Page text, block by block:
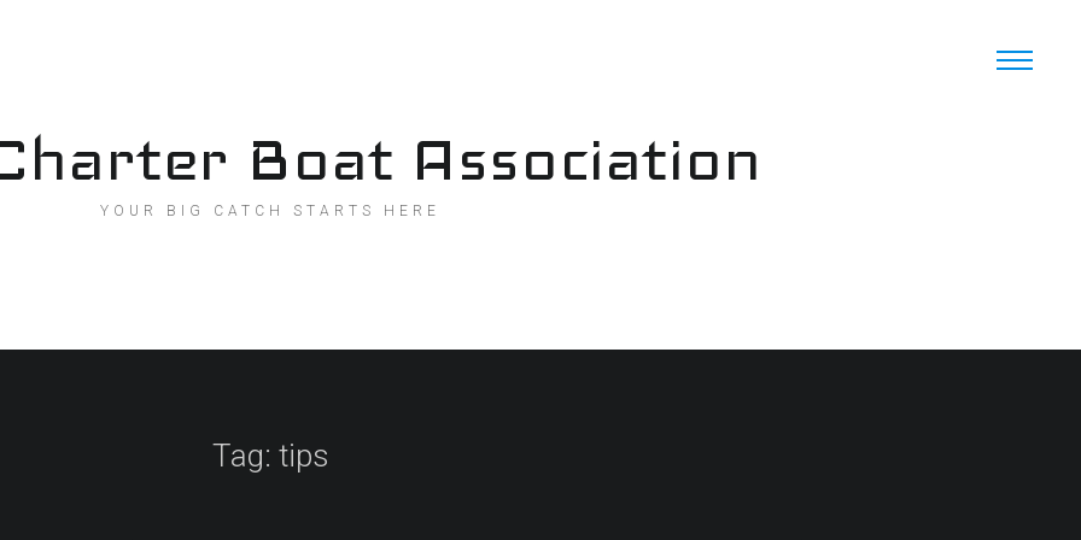
Boat Association
YOUR BIG CATCH STARTS HERE
Tag: tips